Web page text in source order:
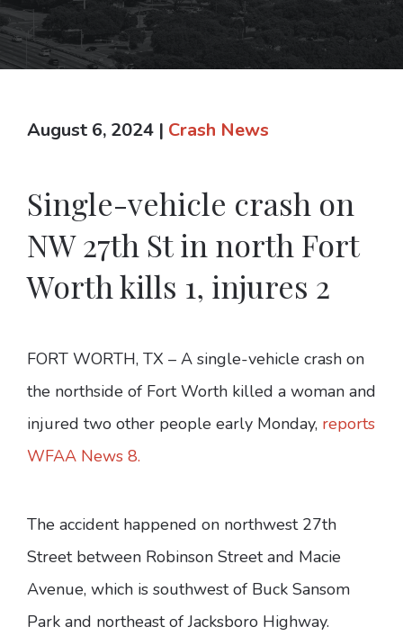
August 6, 2024 | Crash News
Single-vehicle crash on
NW 27th St in north Fort
Worth kills 1, injures 2
FORT WORTH, TX – A single-vehicle crash on
the northside of Fort Worth killed a woman and
injured two other people early Monday, reports
WFAA News 8.
The accident happened on northwest 27th
Street between Robinson Street and Macie
Avenue, which is southwest of Buck Sansom
Park and northeast of Jacksboro Highway.